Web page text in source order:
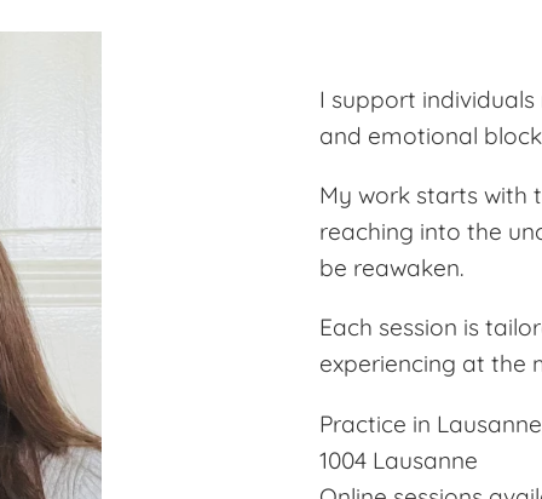
I support
and emotional
My work starts with
reaching into the
be reawaken.
Each session is
experiencing at the
Practice in
1004 Lausanne